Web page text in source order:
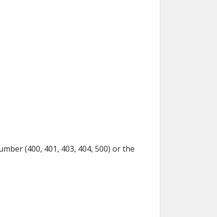
(400, 401, 403, 404, 500) or the